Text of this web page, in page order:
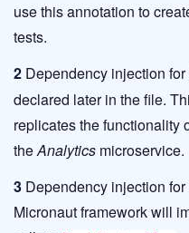
use this annotation to
tests.
2 Dependency injection for
declared later in the file.
replicates the functionality
theAnalytics microservice.
3 Dependency injection
Micronaut framework will